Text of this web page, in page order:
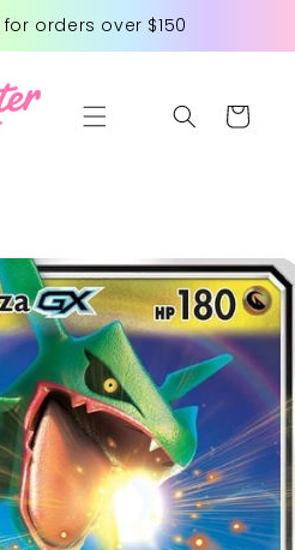
for orders over $150
Cart